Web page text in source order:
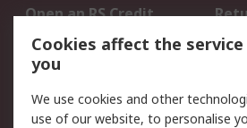
Open an RS Credit
Account
Scheduled Orders
Legal
Cookies affect the
you
We use cookies and other
use of our website, to personalise